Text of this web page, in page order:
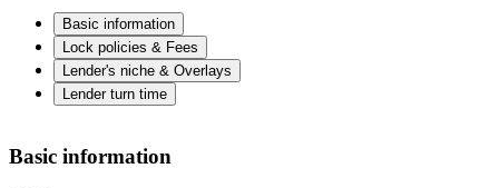
Basic information
Lock policies & Fees
Lender's niche & Overlays
Lender turn time
Basic information